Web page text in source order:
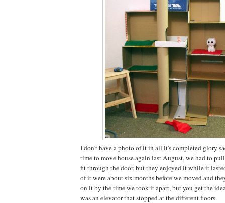
I don't have a photo of it in all it's completed glory
time to move house again last August, we had to
fit through the door, but they enjoyed it while it
of it were about six months before we moved and
on it by the time we took it apart, but you get the
was an elevator that stopped at the different floors.